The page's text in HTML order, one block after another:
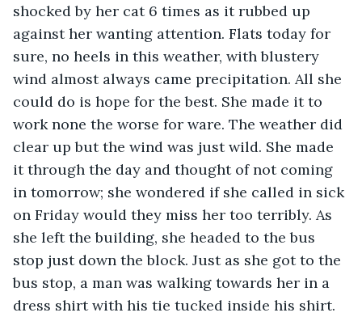
shocked by her cat 6 times as it rubbed up
against her wanting attention. Flats today for
sure, no heels in this weather, with blustery
wind almost always came precipitation. All she
could do is hope for the best. She made it to
work none the worse for ware. The weather did
clear up but the wind was just wild. She made
it through the day and thought of not coming
in tomorrow; she wondered if she called in sick
on Friday would they miss her too terribly. As
she left the building, she headed to the bus
stop just down the block. Just as she got to the
bus stop, a man was walking towards her in a
dress shirt with his tie tucked inside his shirt.